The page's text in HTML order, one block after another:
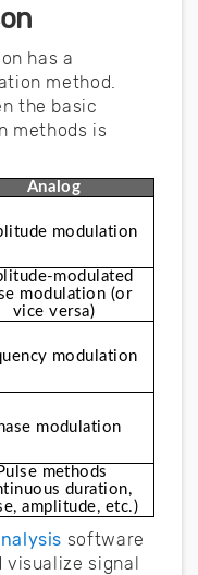
has a
method.
the basic
methods is
Analog
modulation
modulated
modulation (or
vice versa)
modulation
modulation
methods
duration,
amplitude, etc.)
software
visualize signal